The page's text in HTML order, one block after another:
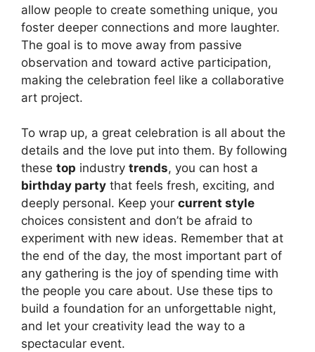
allow people to create something unique, you
foster deeper connections and more laughter.
The goal is to move away from passive
observation and toward active participation,
making the celebration feel like a collaborative
art project.
To wrap up, a great celebration is all about the
details and the love put into them. By following
these top industry trends, you can host a
birthday party that feels fresh, exciting, and
deeply personal. Keep your current style
choices consistent and don’t be afraid to
experiment with new ideas. Remember that at
the end of the day, the most important part of
any gathering is the joy of spending time with
the people you care about. Use these tips to
build a foundation for an unforgettable night,
and let your creativity lead the way to a
spectacular event.